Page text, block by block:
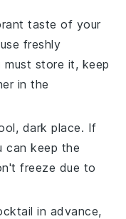
taste of your
freshly
must store it, keep
in the
dark place. If
can keep the
freeze due to
in advance,